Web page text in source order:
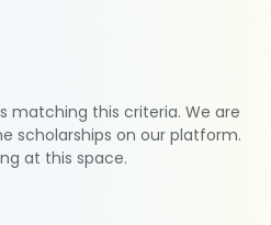
matching this criteria. We are
scholarships on our platform.
at this space.